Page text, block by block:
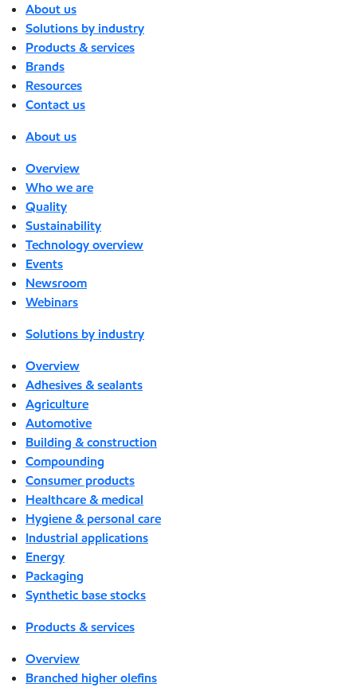
About us
Solutions by industry
Products & services
Brands
Resources
Contact us
About us
Overview
Who we are
Quality
Sustainability
Technology overview
Events
Newsroom
Webinars
Solutions by industry
Overview
Adhesives & sealants
Agriculture
Automotive
Building & construction
Compounding
Consumer products
Healthcare & medical
Hygiene & personal care
Industrial applications
Energy
Packaging
Synthetic base stocks
Products & services
Overview
Branched higher olefins